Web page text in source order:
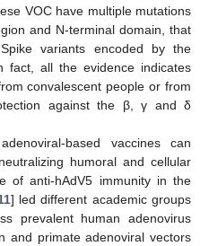
VOC have multiple mutations
and N-terminal domain, that
variants encoded by the
fact, all the evidence indicates
convalescent people or from
against the β, γ and δ
based vaccines can
humoral and cellular
of anti-hAdV5 immunity in the
] led different academic groups
prevalent human adenovirus
and primate adenoviral vectors